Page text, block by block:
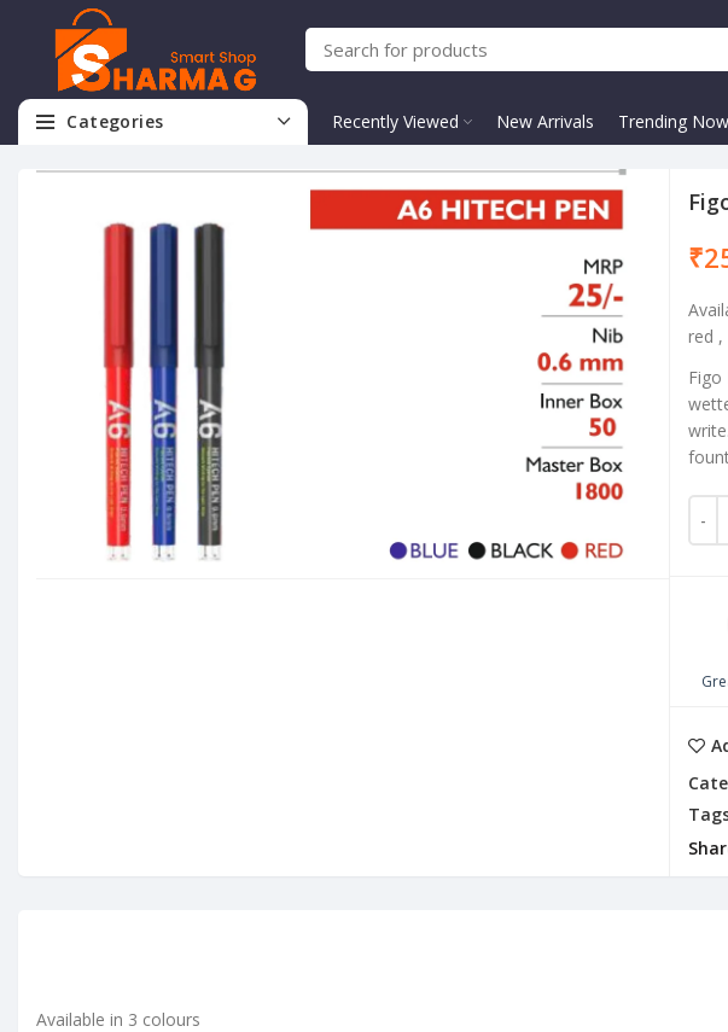
Categories Recently Viewed New Arrivals Trending Now
₹
red ,
Available in 3 colours